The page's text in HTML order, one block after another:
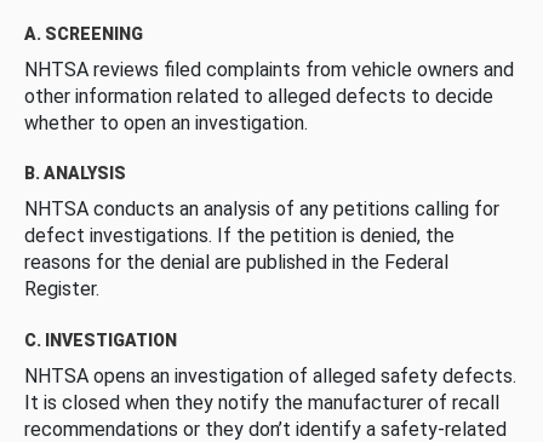
A. SCREENING
NHTSA reviews filed complaints from vehicle owners and
other information related to alleged defects to decide
whether to open an investigation.
B. ANALYSIS
NHTSA conducts an analysis of any petitions calling for
defect investigations. If the petition is denied, the
reasons for the denial are published in the Federal
Register.
C. INVESTIGATION
NHTSA opens an investigation of alleged safety defects.
It is closed when they notify the manufacturer of recall
recommendations or they don’t identify a safety-related